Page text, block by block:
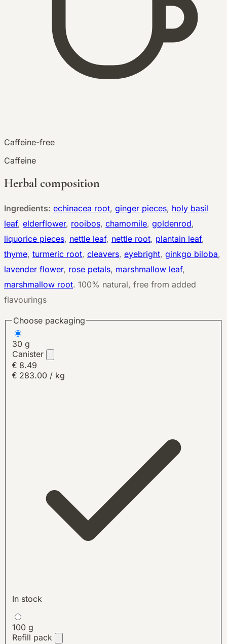
Caffeine-free
Caffeine
Herbal composition
Ingredients: echinacea root, ginger pieces, holy basil
leaf, elderflower, rooibos, chamomile, goldenrod,
liquorice pieces, nettle leaf, nettle root, plantain leaf,
thyme, turmeric root, cleavers, eyebright, ginkgo biloba,
lavender flower, rose petals, marshmallow leaf,
marshmallow root. 100% natural, free from added
flavourings
Choose packaging
30 g
Canister
€ 8.49
€ 283.00 / kg
In stock
100 g
Refill pack